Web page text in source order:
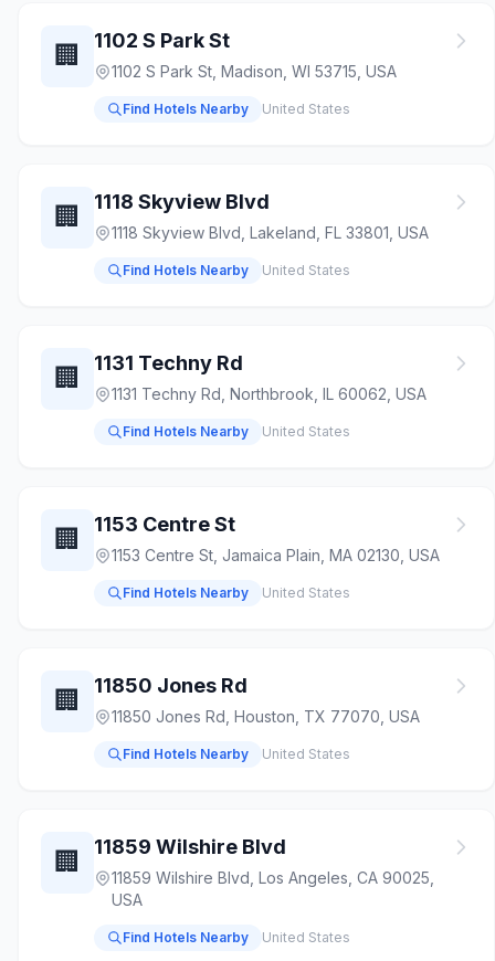
🏢 1102 S Park St
1102 S Park St, Madison, WI 53715, USA
Find Hotels Nearby United States
🏢 1118 Skyview Blvd
1118 Skyview Blvd, Lakeland, FL 33801, USA
Find Hotels Nearby United States
🏢 1131 Techny Rd
1131 Techny Rd, Northbrook, IL 60062, USA
Find Hotels Nearby United States
🏢 1153 Centre St
1153 Centre St, Jamaica Plain, MA 02130, USA
Find Hotels Nearby United States
🏢 11850 Jones Rd
11850 Jones Rd, Houston, TX 77070, USA
Find Hotels Nearby United States
🏢 11859 Wilshire Blvd
11859 Wilshire Blvd, Los Angeles, CA 90025,
USA
Find Hotels Nearby United States